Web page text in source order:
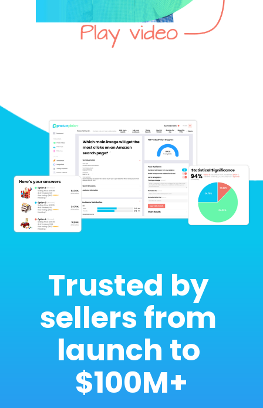
Trusted by
sellers from
launch to
$100M+